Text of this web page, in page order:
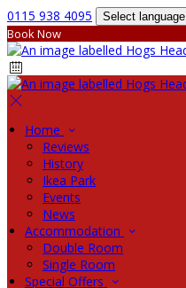
0115 938 4095 Select language
Book Now
Home
Reviews
History
Ikea Park
Events
News
Accommodation
Double Room
Single Room
Special Offers